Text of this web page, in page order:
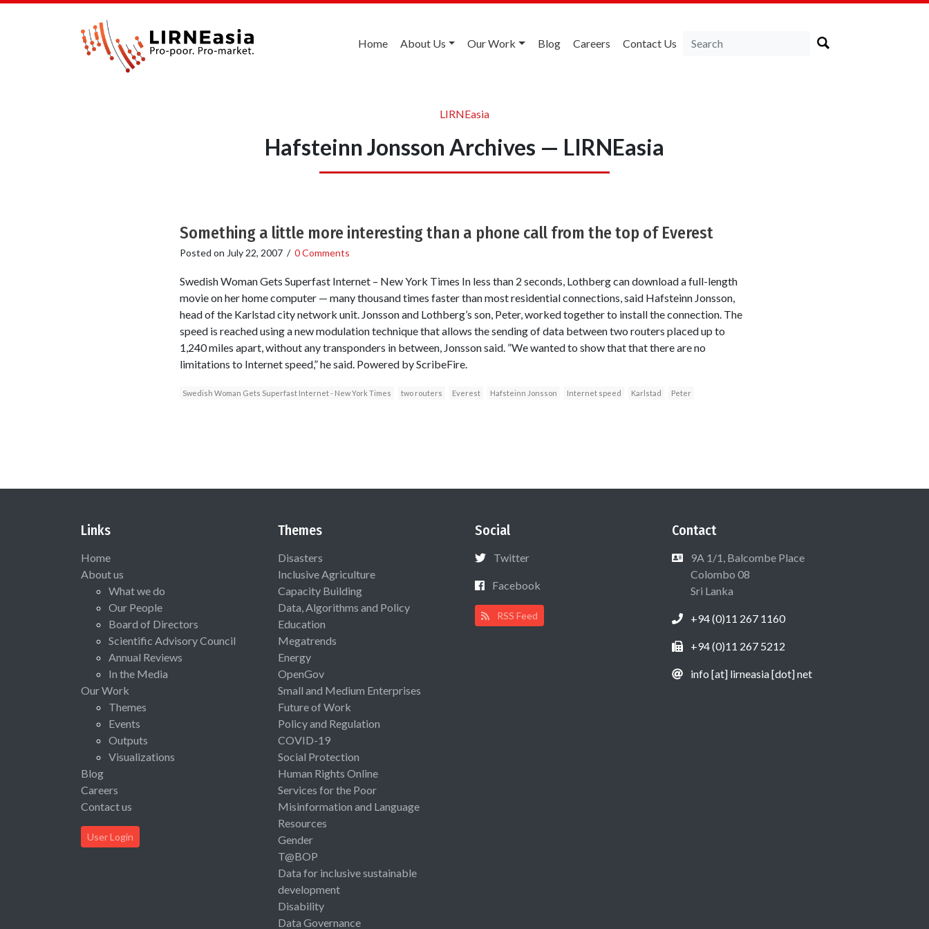
Home About Us Our Work Blog Careers Contact Us
LIRNEasia
Hafsteinn Jonsson Archives — LIRNEasia
Something a little more interesting than a phone call from the top of Everest
Posted on July 22, 2007/ 0 Comments
Swedish Woman Gets Superfast Internet – New York Times In less than 2 seconds, Lothberg can download a full-length
movie on her home computer — many thousand times faster than most residential connections, said Hafsteinn Jonsson,
head of the Karlstad city network unit. Jonsson and Lothberg’s son, Peter, worked together to install the connection. The
speed is reached using a new modulation technique that allows the sending of data between two routers placed up to
1,240 miles apart, without any transponders in between, Jonsson said. ”We wanted to show that that there are no
limitations to Internet speed,” he said. Powered by ScribeFire.
Swedish Woman Gets Superfast Internet - New York Times two routers Everest Hafsteinn Jonsson Internet speed Karlstad Peter
Links
Home
About us
What we do
Our People
Board of Directors
Scientific Advisory Council
Annual Reviews
In the Media
Our Work
Themes
Events
Outputs
Visualizations
Blog
Careers
Contact us
User Login
Themes
Disasters
Inclusive Agriculture
Capacity Building
Data, Algorithms and Policy
Education
Megatrends
Energy
OpenGov
Small and Medium Enterprises
Future of Work
Policy and Regulation
COVID-19
Social Protection
Human Rights Online
Services for the Poor
Misinformation and Language
Resources
Gender
T@BOP
Data for inclusive sustainable
development
Disability
Data Governance
Social
Twitter
Facebook
RSS Feed
Contact
9A 1/1, Balcombe Place
Colombo 08
Sri Lanka
+94 (0)11 267 1160
+94 (0)11 267 5212
info [at] lirneasia [dot] net